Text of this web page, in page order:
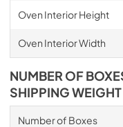
Oven Interior Height
Oven Interior Width
NUMBER OF
SHIPPING WEIGHT
Number of Boxes